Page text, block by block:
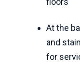
At the
and
for